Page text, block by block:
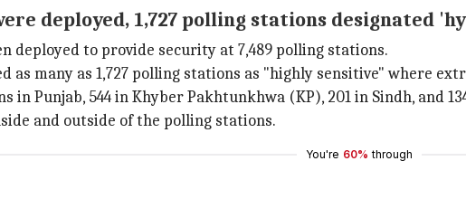
deployed, 1,727 polling stations designated
deployed to provide security at 7,489 polling stations.
as many as 1,727 polling stations as "highly sensitive" where
in Punjab, 544 in Khyber Pakhtunkhwa (KP), 201 in Sindh, and
and outside of the polling stations.
You're 60% through